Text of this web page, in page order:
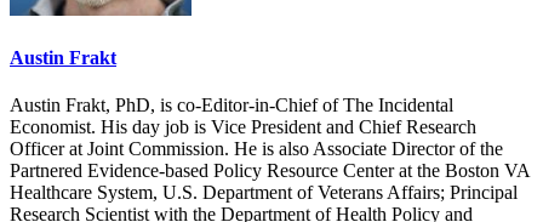
Austin Frakt
Austin Frakt, PhD, is co-Editor-in-Chief of The Incidental
Economist. His day job is Vice President and Chief Research
Officer at Joint Commission. He is also Associate Director of the
Partnered Evidence-based Policy Resource Center at the Boston VA
Healthcare System, U.S. Department of Veterans Affairs; Principal
Research Scientist with the Department of Health Policy and